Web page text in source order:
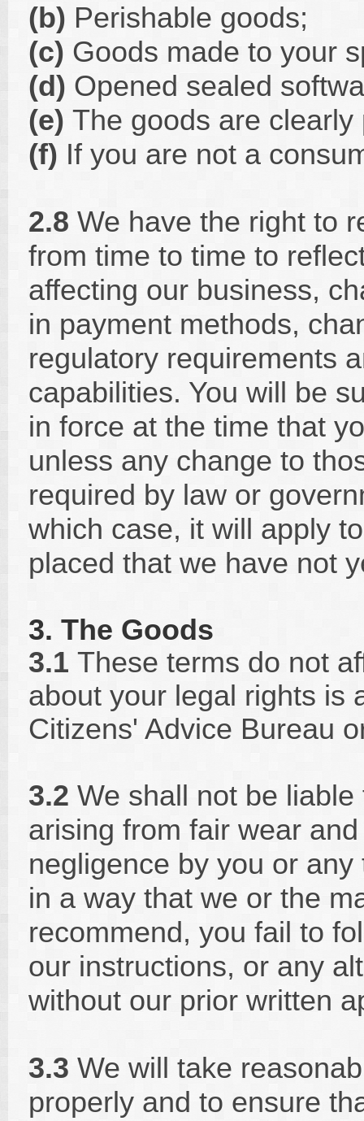
(b) Perishable goods;
(c) Goods made to your
(d) Opened sealed
(e) The goods are
(f) If you are not a
2.8 We have the right to
from time to time to
affecting our business,
in payment methods,
regulatory requirements
capabilities. You will be
in force at the time that
unless any change to
required by law or
which case, it will apply
placed that we have not
3. The Goods
3.1 These terms do not
about your legal rights is
Citizens' Advice Bureau
3.2 We shall not be
arising from fair wear
negligence by you or
in a way that we or the
recommend, you fail to
our instructions, or any
without our prior written
3.3 We will take
properly and to ensure